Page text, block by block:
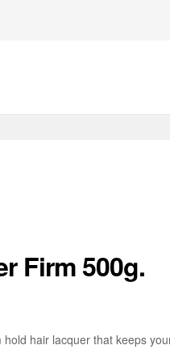
Firm 500g.
hair lacquer that keeps